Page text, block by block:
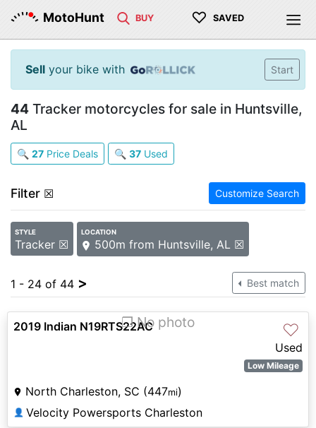
MotoHunt BUY ♡ SAVED
Sell your bike with Start
44 Tracker motorcycles for sale in Huntsville,
AL
🔍 27 Price Deals 🔍 37 Used
Filter ☒ Customize Search
STYLE
Tracker ☒
LOCATION
500m from Huntsville, AL ☒
1 - 24 of 44 > Best match
❐ No photo ♡
2019 Indian N19RTS22AC
Used
Low Mileage
North Charleston, SC (447mi)
👤 Velocity Powersports Charleston